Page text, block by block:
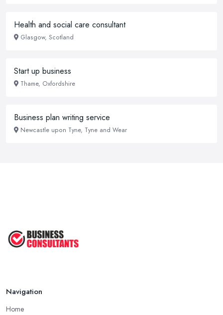
Health and social care consultant
Glasgow, Scotland
Start up business
Thame, Oxfordshire
Business plan writing service
Newcastle upon Tyne, Tyne and Wear
Navigation
Home